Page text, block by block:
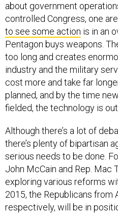
about government
controlled Congress, one
to see some action is in an
Pentagon buys weapons.
too long and creates
industry and the military
cost more and take far
planned, and by the time
fielded, the technology is
Although there’s a lot of
there’s plenty of bipartisan
serious needs to be done.
John McCain and Rep. Mac
exploring various reforms
2015, the Republicans from
respectively, will be in